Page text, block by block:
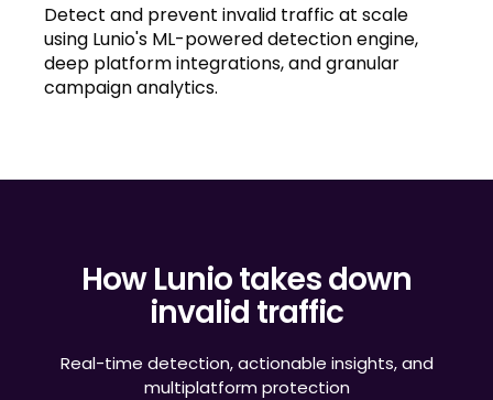
Detect and prevent invalid traffic at scale
using Lunio's ML-powered detection engine,
deep platform integrations, and granular
campaign analytics.
How Lunio takes down
invalid traffic
Real-time detection, actionable insights, and
multiplatform protection